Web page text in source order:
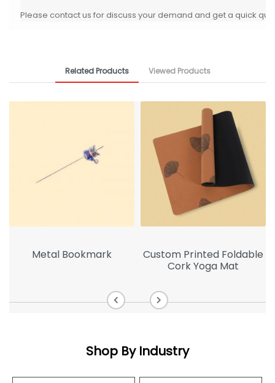
Please contact us for discuss your demand and get a quick
Related Products Viewed Products
Metal Bookmark
Custom Printed Foldable
Cork Yoga Mat
Shop By Industry